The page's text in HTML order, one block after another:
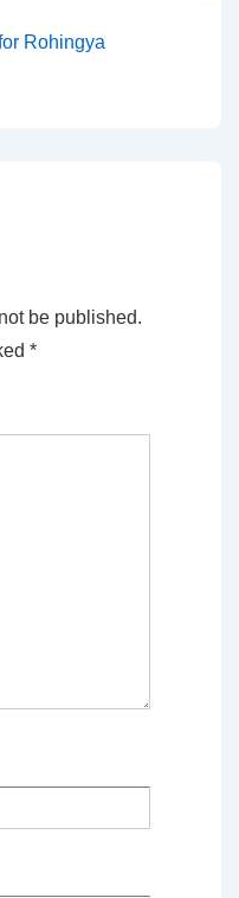
Rohingya
be published.
*